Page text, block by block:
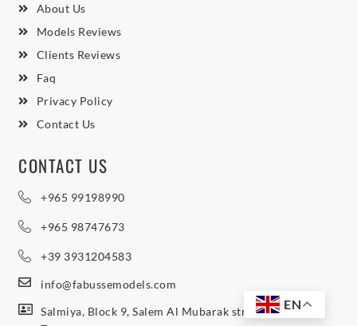
About Us
Models Reviews
Clients Reviews
Faq
Privacy Policy
Contact Us
CONTACT US
+965 99198990
+965 98747673
+39 3931204583
info@fabussemodels.com
Salmiya, Block 9, Salem Al Mubarak street, Northern
EN